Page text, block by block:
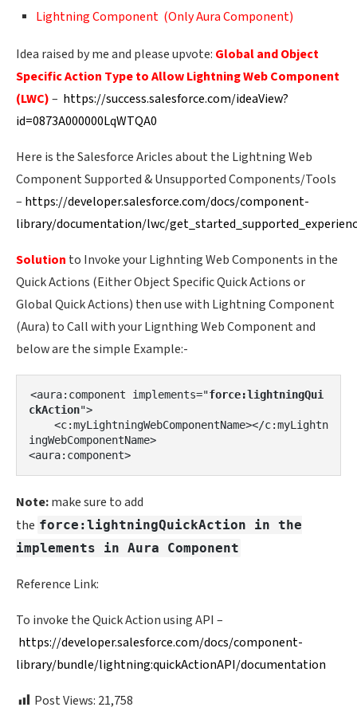
Lightning Component (Only Aura Component)
Idea raised by me and please upvote: Global and Object
Specific Action Type to Allow Lightning Web Component
(LWC)– https://success.salesforce.com/ideaView?
id=0873A000000LqWTQA0
Here is the Salesforce Aricles about the Lightning Web
Component Supported & Unsupported Components/Tools
– https://developer.salesforce.com/docs/component-
library/documentation/lwc/
Solution to Invoke your Lighnting Web Components in the
Quick Actions (Either Object Specific Quick Actions or
Global Quick Actions) then use with Lightning Component
(Aura) to Call with your Lignthing Web Component and
below are the simple Example:-
<aura:component implements="force:lightningQui
ckAction">
ingWebComponentName>
Note:make sure to add
the force:lightningQuickAction in the
implements in Aura Component
Reference Link:
To invoke the Quick Action using API –
https://developer.salesforce.com/docs/component-
library/bundle/lightning:quickActionAPI/documentation
Post Views: 21,758